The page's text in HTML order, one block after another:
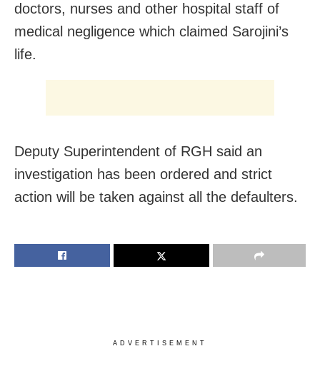
doctors, nurses and other hospital staff of
medical negligence which claimed Sarojini’s
life.
Deputy Superintendent of RGH said an
investigation has been ordered and strict
action will be taken against all the defaulters.
ADVERTISEMENT